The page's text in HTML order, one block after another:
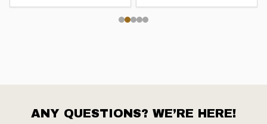
FooterANY QUESTIONS? WE’RE HERE!